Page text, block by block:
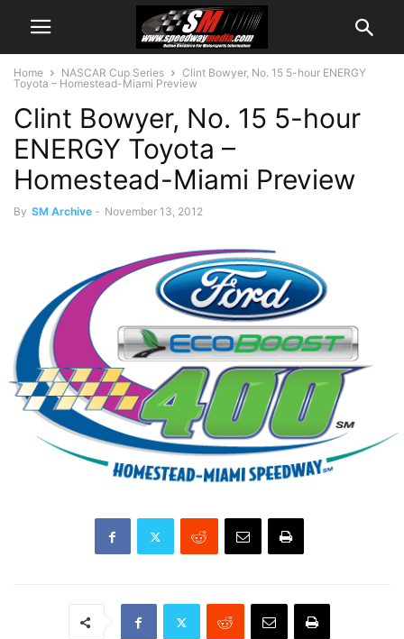
Home NASCAR Cup Series
Clint Bowyer, No. 15 5-hour ENERGY
Toyota – Homestead-Miami Preview
Clint Bowyer, No. 15 5-hour
ENERGY Toyota –
Homestead-Miami Preview
By SM Archive - November 13, 2012